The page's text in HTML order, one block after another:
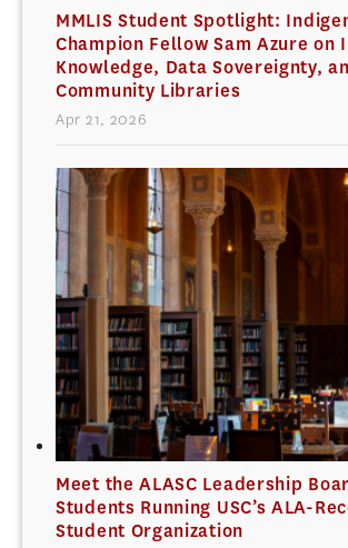
MMLIS Student Spotlight:
Champion Fellow Sam Azure on
Knowledge, Data Sovereignty,
Community Libraries
Apr 21, 2026
Meet the ALASC Leadership
Students Running USC’s ALA-
Student Organization